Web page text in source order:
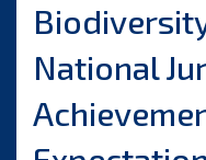
National